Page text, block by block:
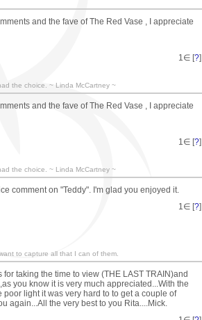
and the fave of The Red Vase , I appreciate
1∈ [?]
the choice. ~ Linda McCartney ~
and the fave of The Red Vase , I appreciate
1∈ [?]
the choice. ~ Linda McCartney ~
comment on "Teddy". I'm glad you enjoyed it.
1∈ [?]
to capture all that I can of them.
for taking the time to view (THE LAST TRAIN)and
you know it is very much appreciated...With the
poor light it was very hard to to get a couple of
again...All the very best to you Rita....Mick.